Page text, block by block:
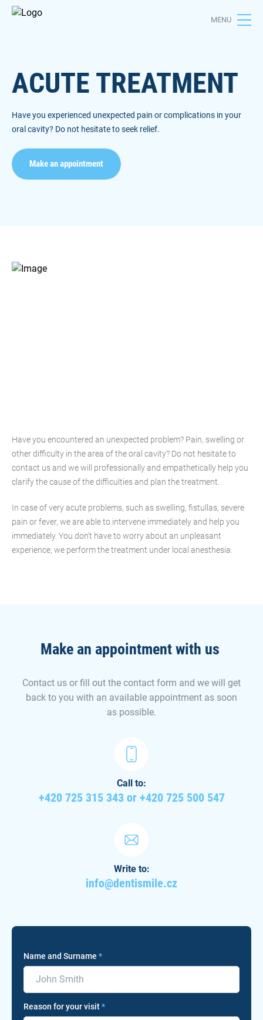
MENU
ACUTE TREATMENT
Have you experienced unexpected pain or complications in your
oral cavity? Do not hesitate to seek relief.
Make an appointment
Have you encountered an unexpected problem? Pain, swelling or
other difficulty in the area of the oral cavity? Do not hesitate to
contact us and we will professionally and empathetically help you
clarify the cause of the difficulties and plan the treatment.
In case of very acute problems, such as swelling, fistullas, severe
pain or fever, we are able to intervene immediately and help you
immediately. You don't have to worry about an unpleasant
experience, we perform the treatment under local anesthesia.
Make an appointment with us
Contact us or fill out the contact form and we will get
back to you with an available appointment as soon
as possible.
Call to:
+420 725 315 343 or +420 725 500 547
Write to:
info@dentismile.cz
Name and Surname *
Reason for your visit*